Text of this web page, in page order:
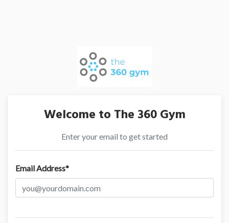
Welcome to The 360 Gym
Enter your email to get started
Email Address*